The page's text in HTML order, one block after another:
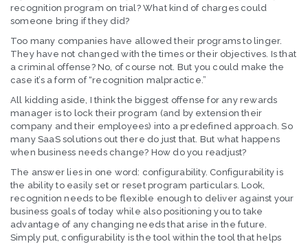
recognition program on trial? What kind of charges could
someone bring if they did?
Too many companies have allowed their programs to linger.
They have not changed with the times or their objectives. Is that
a criminal offense? No, of course not. But you could make the
case it’s a form of “recognition malpractice.”
All kidding aside, I think the biggest offense for any rewards
manager is to lock their program (and by extension their
company and their employees) into a predefined approach. So
many SaaS solutions out there do just that. But what happens
when business needs change? How do you readjust?
The answer lies in one word: configurability. Configurability is
the ability to easily set or reset program particulars. Look,
recognition needs to be flexible enough to deliver against your
business goals of today while also positioning you to take
advantage of any changing needs that arise in the future.
Simply put, configurability is the tool within the tool that helps